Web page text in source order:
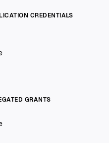
CREDENTIALS
GRANTS